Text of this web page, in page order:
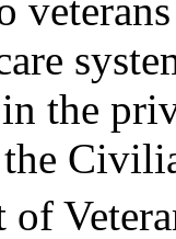
the
of